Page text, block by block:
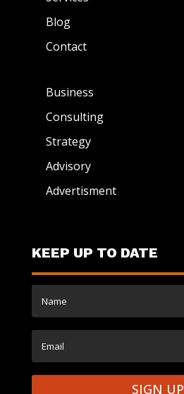
Blog
Contact
Business
Consulting
Strategy
Advisory
Advertisment
KEEP UP TO DATE
SIGN UP